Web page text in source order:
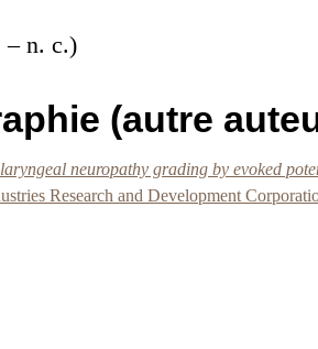
– n. c.)
(autre
neuropathy grading by evoked
Research and Development